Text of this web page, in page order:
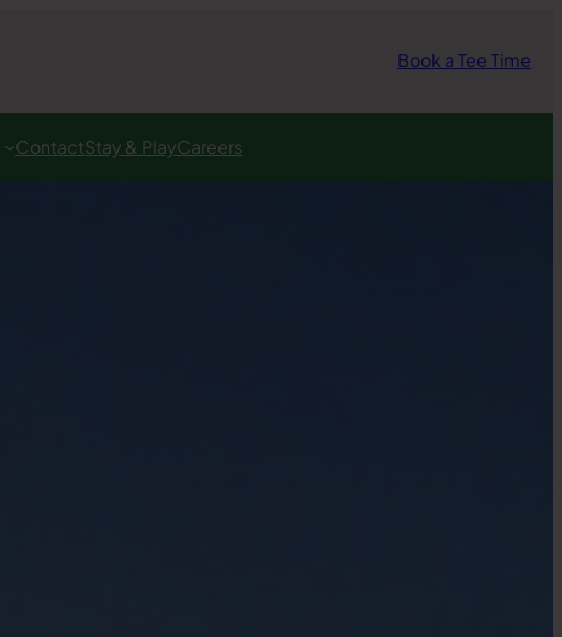
Book a Tee Time
ContactStay & PlayCareers